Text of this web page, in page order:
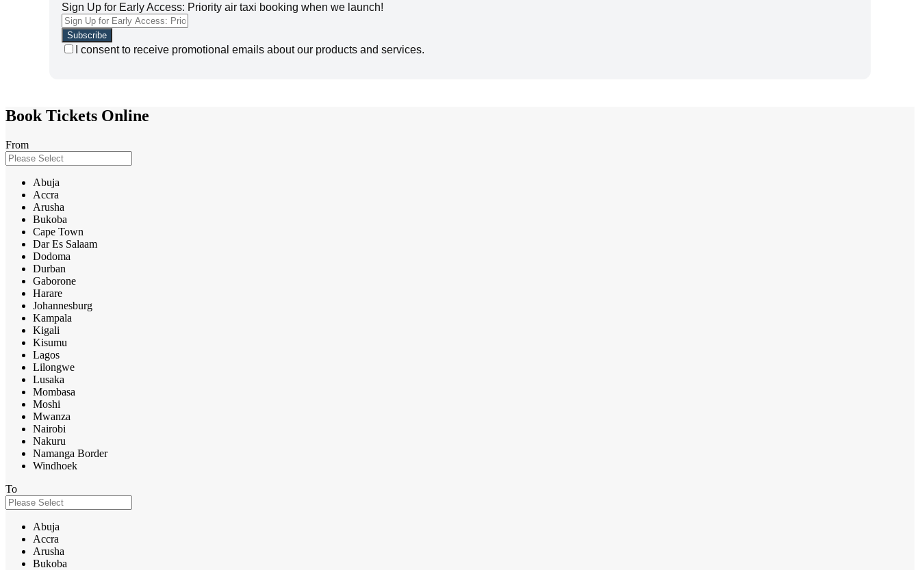
Sign Up for Early Access: Priority air taxi booking when we launch!
I consent to receive promotional emails about our products and services.
Book Tickets Online
From
Abuja
Accra
Arusha
Bukoba
Cape Town
Dar Es Salaam
Dodoma
Durban
Gaborone
Harare
Johannesburg
Kampala
Kigali
Kisumu
Lagos
Lilongwe
Lusaka
Mombasa
Moshi
Mwanza
Nairobi
Nakuru
Namanga Border
Windhoek
To
Abuja
Accra
Arusha
Bukoba